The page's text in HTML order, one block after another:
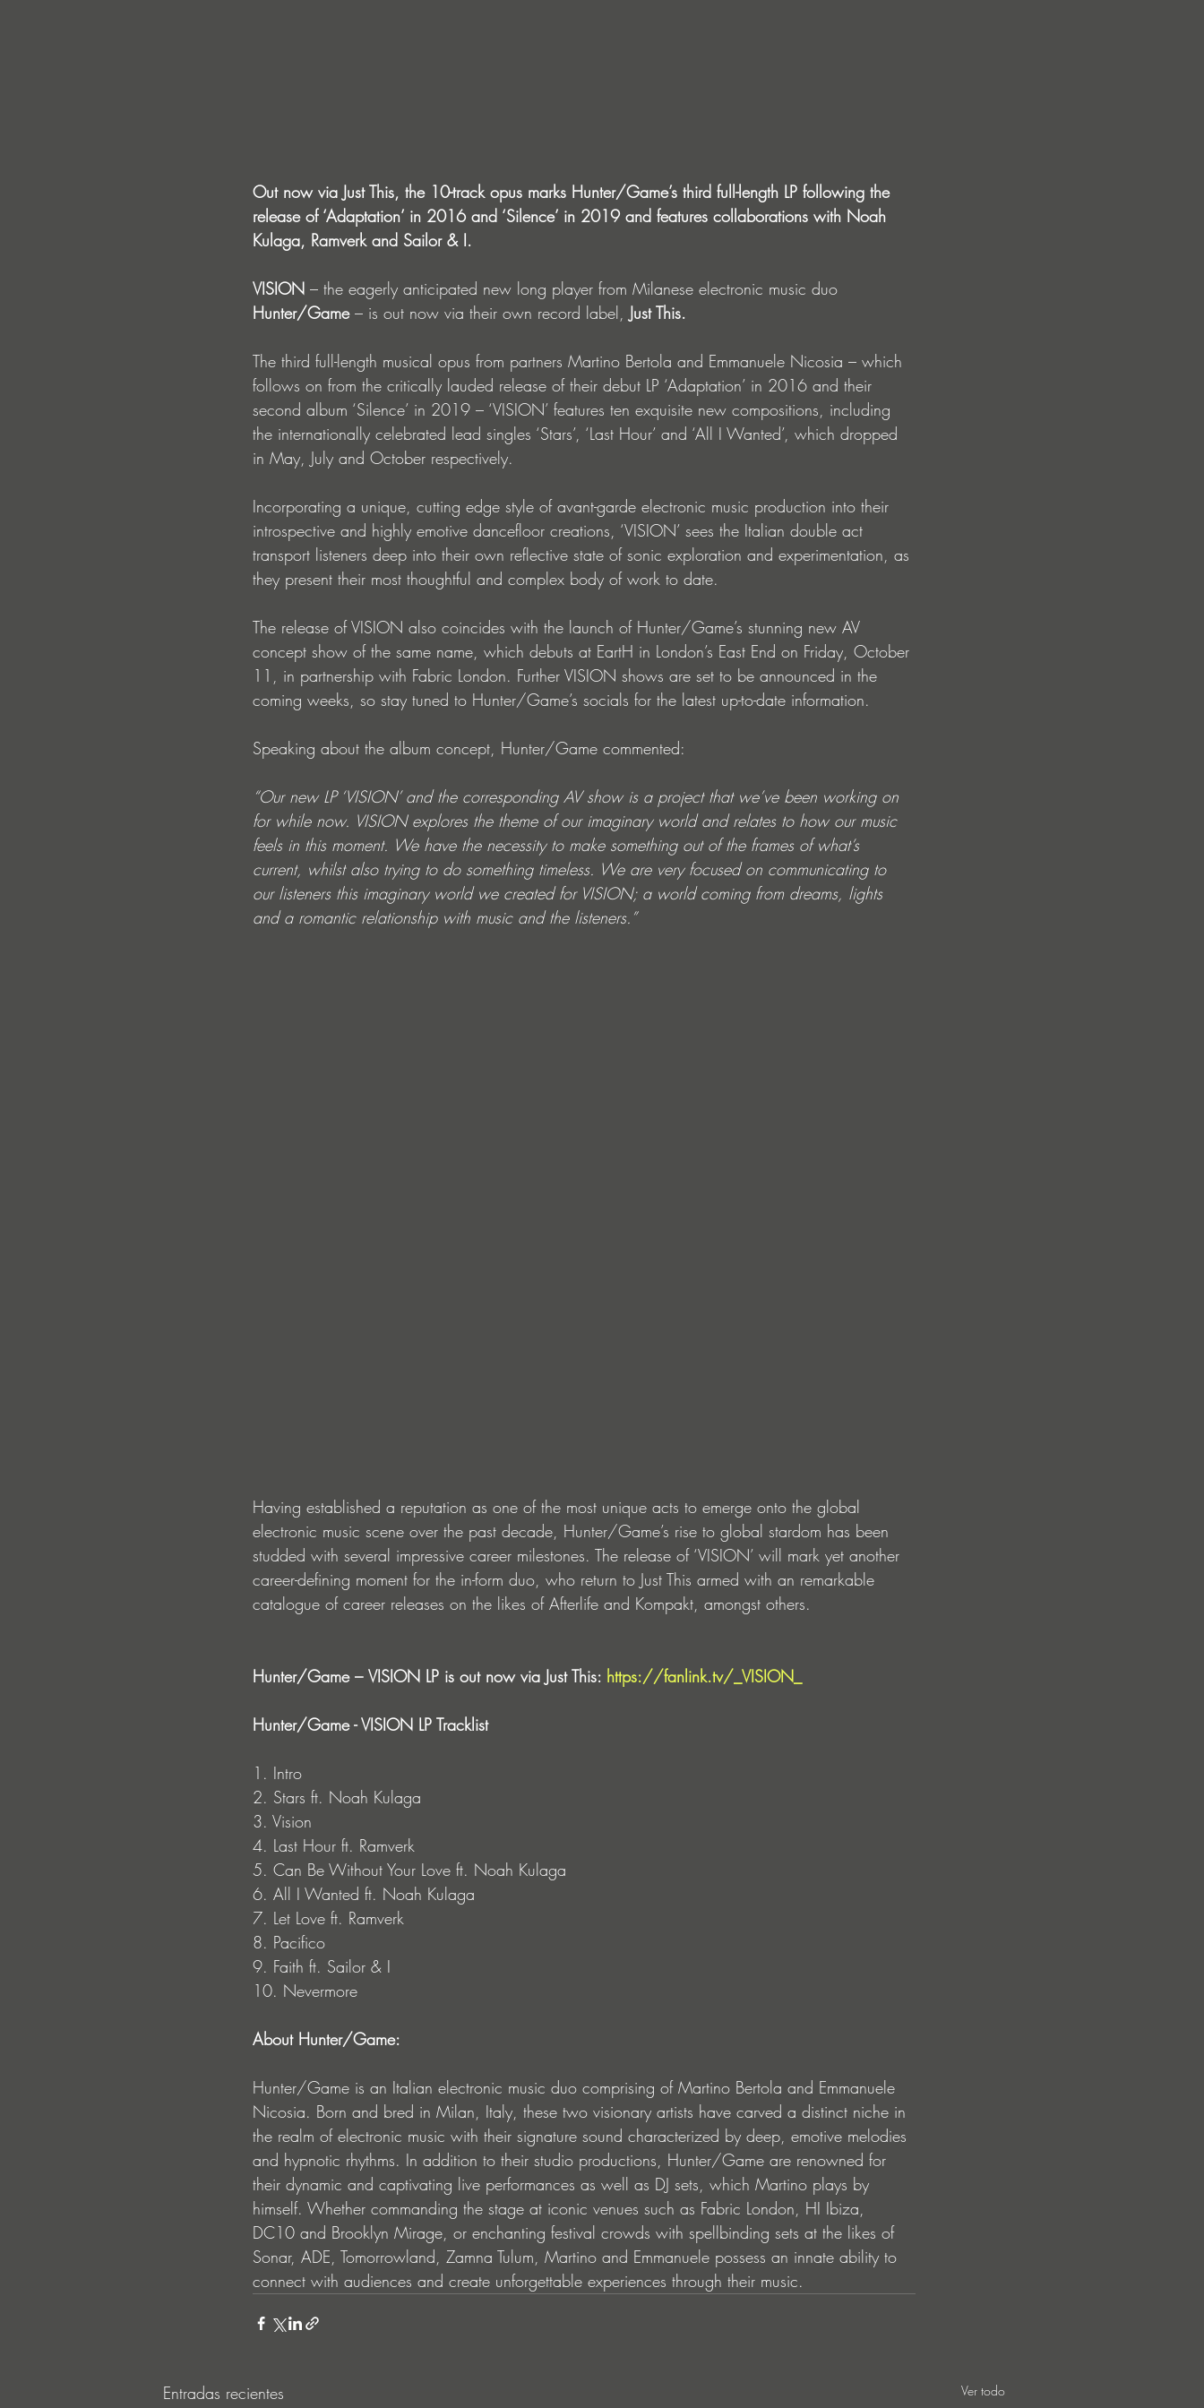
Out now via Just This, the 10-track opus marks Hunter/Game’s third full-length LP following the
release of ‘Adaptation’ in 2016 and ‘Silence’ in 2019 and features collaborations with Noah
Kulaga, Ramverk and Sailor & I.
VISION – the eagerly anticipated new long player from Milanese electronic music duo
Hunter/Game – is out now via their own record label, Just This.
The third full-length musical opus from partners Martino Bertola and Emmanuele Nicosia – which
follows on from the critically lauded release of their debut LP ‘Adaptation’ in 2016 and their
second album ‘Silence’ in 2019 – ‘VISION’ features ten exquisite new compositions, including
the internationally celebrated lead singles ‘Stars’, ‘Last Hour’ and ‘All I Wanted’, which dropped
in May, July and October respectively.
Incorporating a unique, cutting edge style of avant-garde electronic music production into their
introspective and highly emotive dancefloor creations, ‘VISION’ sees the Italian double act
transport listeners deep into their own reflective state of sonic exploration and experimentation, as
they present their most thoughtful and complex body of work to date.
The release of VISION also coincides with the launch of Hunter/Game’s stunning new AV
concept show of the same name, which debuts at EartH in London’s East End on Friday, October
11, in partnership with Fabric London. Further VISION shows are set to be announced in the
coming weeks, so stay tuned to Hunter/Game’s socials for the latest up-to-date information.
Speaking about the album concept, Hunter/Game commented:
“Our new LP ‘VISION’ and the corresponding AV show is a project that we’ve been working on
for while now. VISION explores the theme of our imaginary world and relates to how our music
feels in this moment. We have the necessity to make something out of the frames of what’s
current, whilst also trying to do something timeless. We are very focused on communicating to
our listeners this imaginary world we created for VISION; a world coming from dreams, lights
and a romantic relationship with music and the listeners.”
Having established a reputation as one of the most unique acts to emerge onto the global
electronic music scene over the past decade, Hunter/Game’s rise to global stardom has been
studded with several impressive career milestones. The release of ‘VISION’ will mark yet another
career-defining moment for the in-form duo, who return to Just This armed with an remarkable
catalogue of career releases on the likes of Afterlife and Kompakt, amongst others.
Hunter/Game – VISION LP is out now via Just This: https://fanlink.tv/_VISION_
Hunter/Game - VISION LP Tracklist
1. Intro
2. Stars ft. Noah Kulaga
3. Vision
4. Last Hour ft. Ramverk
5. Can Be Without Your Love ft. Noah Kulaga
6. All I Wanted ft. Noah Kulaga
7. Let Love ft. Ramverk
8. Pacifico
9. Faith ft. Sailor & I
10. Nevermore
About Hunter/Game:
Hunter/Game is an Italian electronic music duo comprising of Martino Bertola and Emmanuele
Nicosia. Born and bred in Milan, Italy, these two visionary artists have carved a distinct niche in
the realm of electronic music with their signature sound characterized by deep, emotive melodies
and hypnotic rhythms. In addition to their studio productions, Hunter/Game are renowned for
their dynamic and captivating live performances as well as DJ sets, which Martino plays by
himself. Whether commanding the stage at iconic venues such as Fabric London, HI Ibiza,
DC10 and Brooklyn Mirage, or enchanting festival crowds with spellbinding sets at the likes of
Sonar, ADE, Tomorrowland, Zamna Tulum, Martino and Emmanuele possess an innate ability to
connect with audiences and create unforgettable experiences through their music.
Entradas recientes Ver todo